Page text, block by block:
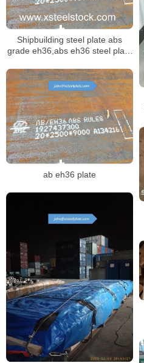
Shipbuilding steel plate abs
grade eh36,abs eh36 steel plate
ab eh36 plate